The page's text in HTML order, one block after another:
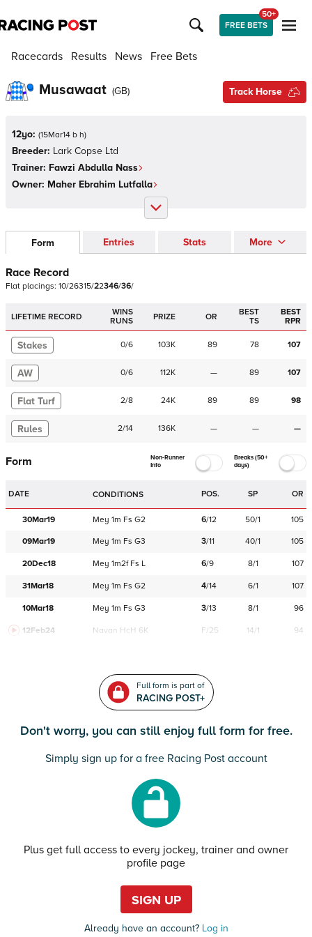
FREE BETS
50+
Racecards Results News Free Bets
Musawaat (GB) Track Horse
12yo: (15Mar14 b h)
Breeder: Lark Copse Ltd
Trainer: Fawzi Abdulla Nass
Owner: Maher Ebrahim Lutfalla
Form Entries Stats More
Race Record
Flat placings: 10/26315/22346/36/
LIFETIME RECORD
WINS
RUNS
PRIZE OR
BEST
TS
BEST
RPR
Stakes 0/6 103K 89 78 107
AW 0/6 112K — 89 107
Flat Turf 2/8 24K 89 89 98
Rules 2/14 136K — — —
Form
Non-Runner
Info
Breaks (50+
days)
DATE CONDITIONS POS. SP OR
30Mar19 Mey 1m Fs G2 6/12 50/1 105
09Mar19 Mey 1m Fs G3 3/11 40/1 105
20Dec18 Mey 1m2f Fs L 6/9 8/1 107
31Mar18 Mey 1m Fs G2 4/14 6/1 107
10Mar18 Mey 1m Fs G3 3/13 8/1 96
12Feb24 Navan HcH 6K F/25 14/1 94
Full form is part of
RACING POST+
Don't worry, you can still enjoy full form for free.
Simply sign up for a free Racing Post account
Plus get full access to every jockey, trainer and owner
profile page
SIGN UP
Already have an account?Log in